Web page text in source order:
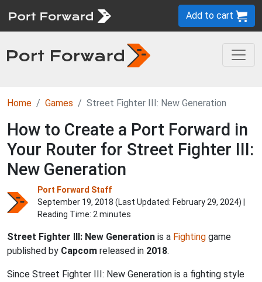
Add to cart
Home Games Street Fighter III: New Generation
How to Create a Port Forward in
Your Router for Street Fighter III:
New Generation
Port Forward Staff
September 19, 2018 (Last Updated: February 29, 2024) |
Reading Time: 2 minutes
Street Fighter III: New Generation is a Fighting game
published by Capcom released in 2018.
Since Street Fighter III: New Generation is a fighting style